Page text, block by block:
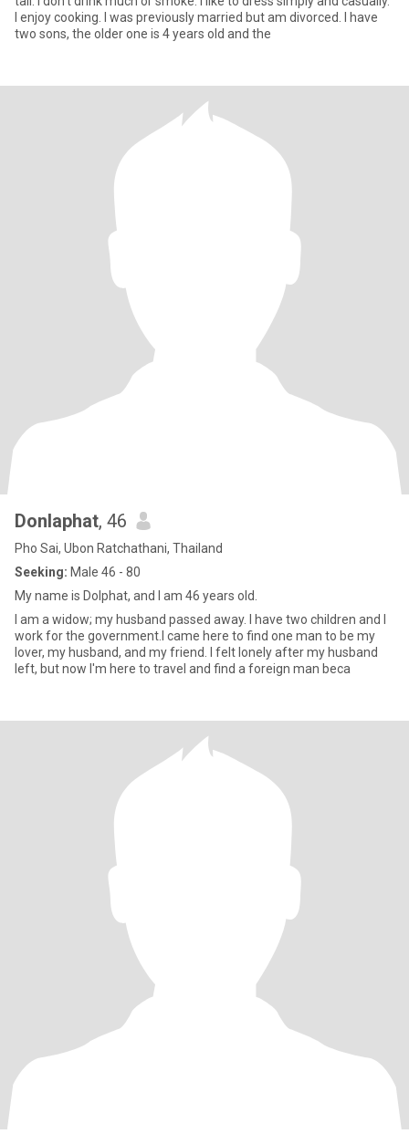
I enjoy cooking. I was previously married but am divorced. I have
two sons, the older one is 4 years old and the
Donlaphat, 46
Pho Sai, Ubon Ratchathani, Thailand
Seeking: Male 46 - 80
My name is Dolphat, and I am 46 years old.
I am a widow; my husband passed away. I have two children and I
work for the government.I came here to find one man to be my
lover, my husband, and my friend. I felt lonely after my husband
left, but now I'm here to travel and find a foreign man beca